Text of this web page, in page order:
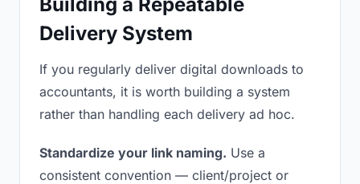
Delivery System
If you regularly deliver digital downloads to
accountants, it is worth building a system
rather than handling each delivery ad hoc.
Standardize your link naming. Use a
consistent convention — client/project or